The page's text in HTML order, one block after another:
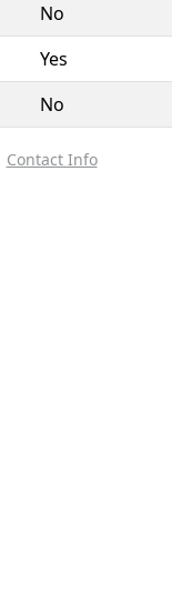
No
Yes
No
Contact Info